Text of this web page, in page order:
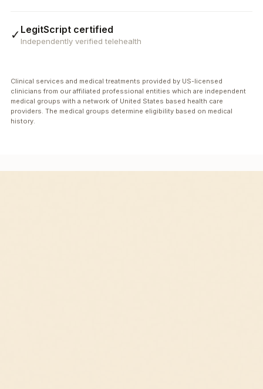
✓ LegitScript certified
Independently verified telehealth
Clinical services and medical treatments provided by US-licensed
clinicians from our affiliated professional entities which are independent
medical groups with a network of United States based health care
providers. The medical groups determine eligibility based on medical
history.